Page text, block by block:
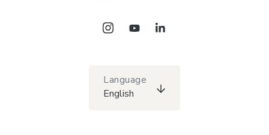
Language
English